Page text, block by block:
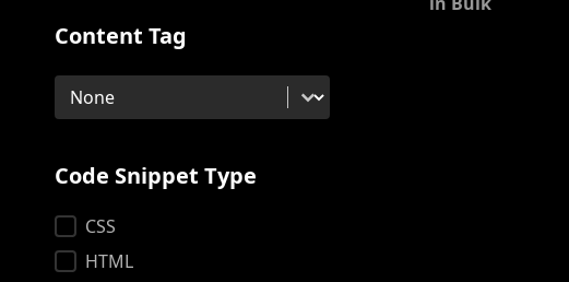
Content Tag
Content Tag
Content Tag
Code Snippet Type
Code Snippet Type
CSS
HTML